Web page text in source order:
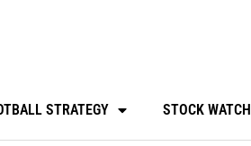
STRATEGY STOCK WATCH